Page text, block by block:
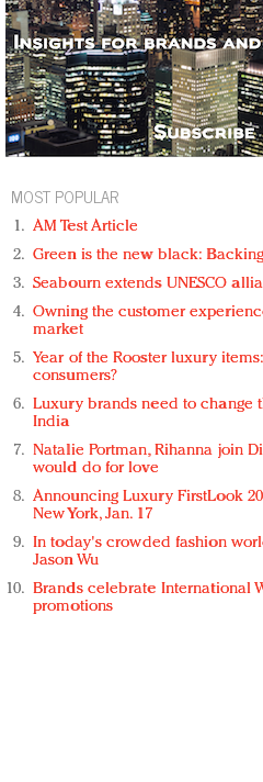
MOST POPULAR
AM Test Article
Green is the new black:
Seabourn extends UNESCO
Owning the customer
market
Year of the Rooster luxury
consumers?
Luxury brands need to change
India
Natalie Portman, Rihanna join
would do for love
Announcing Luxury FirstLook
New York, Jan. 17
In today's crowded fashion
Jason Wu
Brands celebrate International
promotions